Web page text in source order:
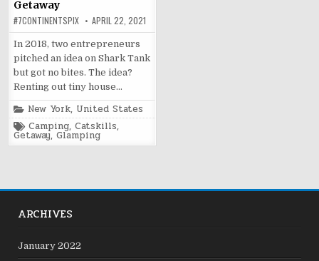
Getaway
#7CONTINENTSPIX APRIL 22, 2021
In 2018, two entrepreneurs
pitched an idea on Shark Tank
but got no bites. The idea?
Renting out tiny house…
Posted
in
New York, United States
Tagged
Camping,Catskills,
Getaway,Glamping
ARCHIVES
January 2022